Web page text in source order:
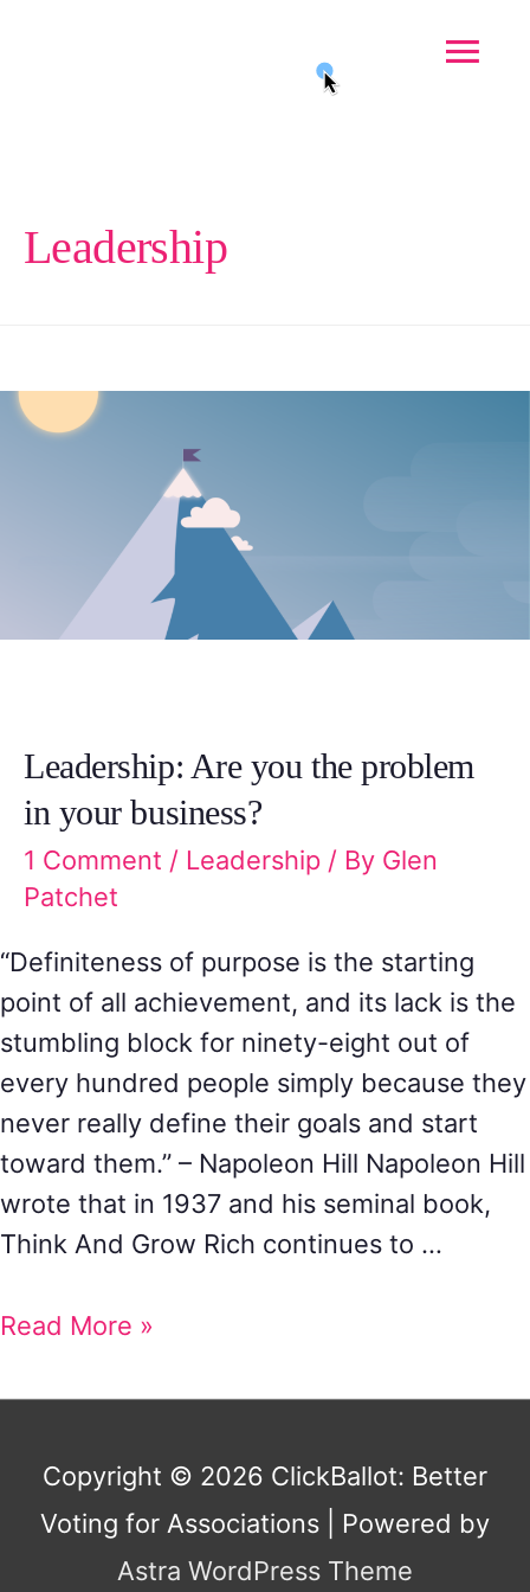
Leadership
Leadership: Are you the problem
in your business?
1 Comment / Leadership / By Glen
Patchet
“Definiteness of purpose is the starting
point of all achievement, and its lack is the
stumbling block for ninety-eight out of
every hundred people simply because they
never really define their goals and start
toward them.” – Napoleon Hill Napoleon Hill
wrote that in 1937 and his seminal book,
Think And Grow Rich continues to …
Read More »
Copyright © 2026 ClickBallot: Better
Voting for Associations | Powered by
Astra WordPress Theme